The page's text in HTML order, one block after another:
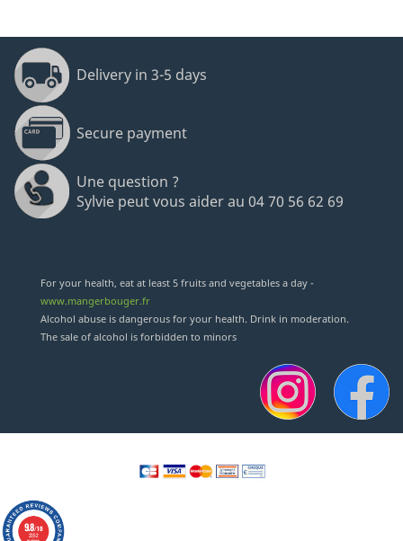
Delivery in 3-5 days
Secure payment
Une question ?
Sylvie peut vous aider au 04 70 56 62 69
For your health, eat at least 5 fruits and vegetables a day -
www.mangerbouger.fr
Alcohol abuse is dangerous for your health. Drink in moderation.
The sale of alcohol is forbidden to minors
9.8/10
2352